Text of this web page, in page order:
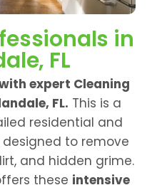
in
FL
expert Cleaning
FL. This is a
residential and
to remove
and hidden grime.
these intensive